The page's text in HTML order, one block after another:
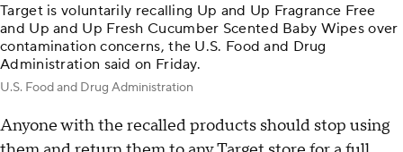
Target is voluntarily recalling Up and Up Fragrance Free
and Up and Up Fresh Cucumber Scented Baby Wipes over
contamination concerns, the U.S. Food and Drug
Administration said on Friday.
U.S. Food and Drug Administration
Anyone with the recalled products should stop using